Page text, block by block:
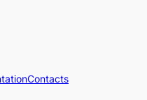
Contacts